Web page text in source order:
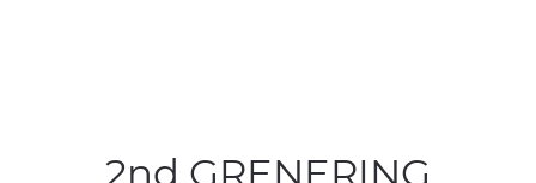
2nd GRENERING